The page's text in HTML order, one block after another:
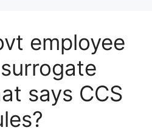
employee
says CCS